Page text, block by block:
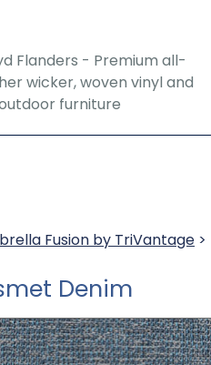
Fusion by TriVantage >
Denim